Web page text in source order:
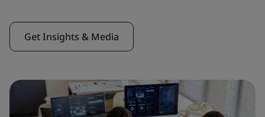
Get Insights & Media